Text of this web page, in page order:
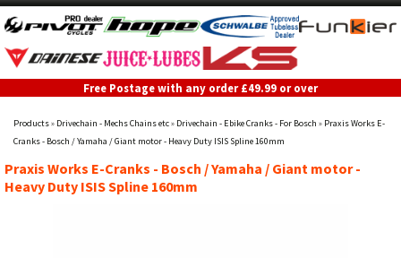
Free Postage with any order £49.99 or over
Products» Drivechain - Mechs Chains etc» Drivechain - Ebike Cranks - For Bosch » Praxis Works E-
Cranks - Bosch / Yamaha / Giant motor - Heavy Duty ISIS Spline 160mm
Praxis Works E-Cranks - Bosch / Yamaha / Giant motor -
Heavy Duty ISIS Spline 160mm